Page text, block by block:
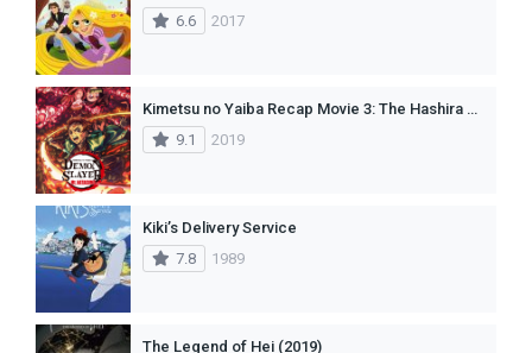
6.6
2017
Kimetsu no Yaiba Recap Movie 3: The Hashira Meeting Arc
9.1
2019
Kiki’s Delivery Service
7.8
1989
The Legend of Hei (2019)